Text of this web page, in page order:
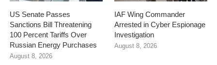
US Senate Passes
Sanctions Bill Threatening
100 Percent Tariffs Over
Russian Energy Purchases
August 8, 2026
IAF Wing Commander
Arrested in Cyber Espionage
Investigation
August 8, 2026